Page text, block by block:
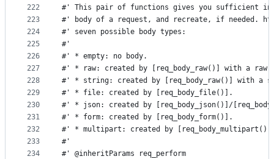
222
223
224
225
226
227
228
229
230
231
232
233
234
#' This pair of functions gives you sufficient
#' body of a request, and recreate, if needed.
#' seven possible body types:
#'
#' * empty: no body.
#' * raw: created by [req_body_raw()] with a raw
#' * string: created by [req_body_raw()] with a
#' * file: created by [req_body_file()].
#' * json: created by [req_body_json()]/
#' * form: created by [req_body_form()].
#' * multipart: created by
#'
#' @inheritParams req_perform